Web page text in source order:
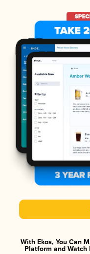
With Ekos, You Can
Platform and